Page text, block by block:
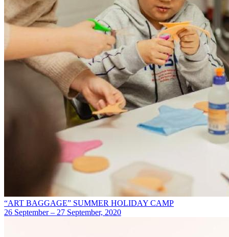
“ART BAGGAGE” SUMMER HOLIDAY CAMP
26 September – 27 September, 2020